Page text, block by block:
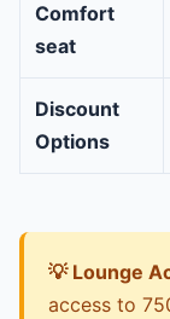
Comfort
seat
Discount
Options
💡 Lounge
access to